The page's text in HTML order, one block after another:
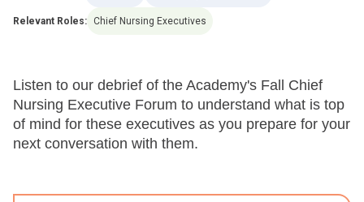
Relevant Roles: Chief Nursing Executives
Listen to our debrief of the Academy's Fall Chief
Nursing Executive Forum to understand what is top
of mind for these executives as you prepare for your
next conversation with them.